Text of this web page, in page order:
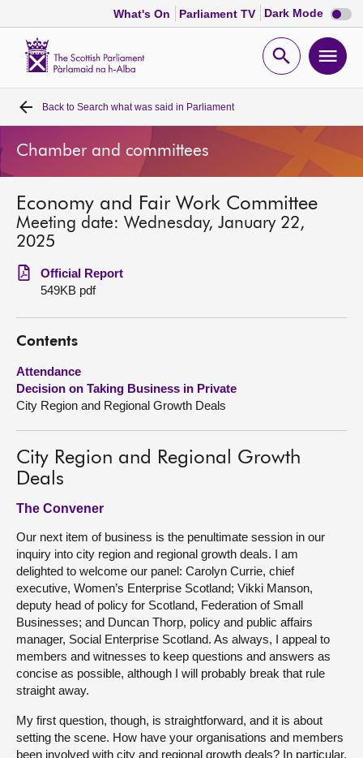
What's On Parliament TV Dark Mode Dark
mode
Open
Home
Bills and laws
MSPs
Get involved
Visit
About
Back to Search what was said in Parliament
Chamber and committees
Economy and Fair Work Committee
Meeting date: Wednesday, January 22,
2025
Official Report
549KB pdf
Contents
Attendance
Decision on Taking Business in Private
City Region and Regional Growth Deals
City Region and Regional Growth
Deals
The Convener
Our next item of business is the penultimate session in our
inquiry into city region and regional growth deals. I am
delighted to welcome our panel: Carolyn Currie, chief
executive, Women’s Enterprise Scotland; Vikki Manson,
deputy head of policy for Scotland, Federation of Small
Businesses; and Duncan Thorp, policy and public affairs
manager, Social Enterprise Scotland. As always, I appeal to
members and witnesses to keep questions and answers as
concise as possible, although I will probably break that rule
straight away.
My first question, though, is straightforward, and it is about
setting the scene. How have your organisations and members
been involved with city and regional growth deals? In particular,